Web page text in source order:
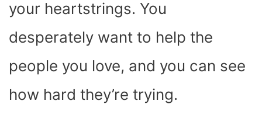
your heartstrings. You
desperately want to help the
people you love, and you can see
how hard they’re trying.